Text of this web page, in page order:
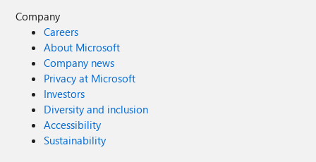
Company
Careers
About Microsoft
Company news
Privacy at Microsoft
Investors
Diversity and inclusion
Accessibility
Sustainability